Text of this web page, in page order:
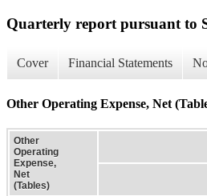
Quarterly report pursuant to
Cover Financial Statements
Other Operating Expense, Net
Other
Operating
Expense,
Net
(Tables)